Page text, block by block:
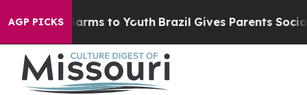
AGP PICKSHarms to Youth Brazil Gives Parents Social